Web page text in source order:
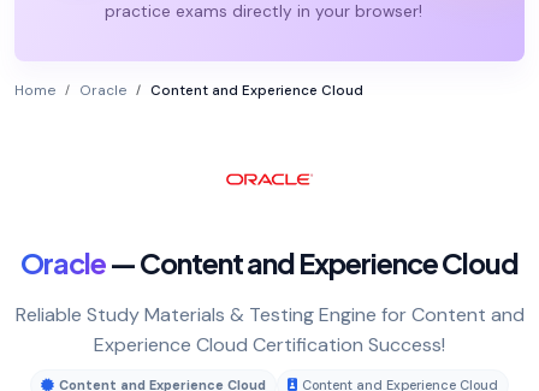
practice exams directly in your browser!
Home Oracle Content and Experience Cloud
Oracle— Content and Experience Cloud
Reliable Study Materials & Testing Engine for Content and
Experience Cloud Certification Success!
Content and Experience Cloud
Content and Experience Cloud